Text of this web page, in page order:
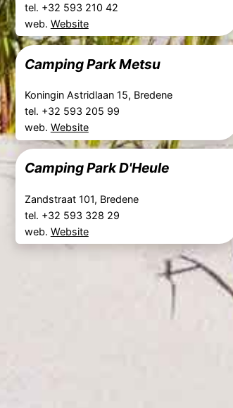
tel. +32 593 210 42
web. Website
Camping Park Metsu
Koningin Astridlaan 15, Bredene
tel. +32 593 205 99
web. Website
Camping Park D'Heule
Zandstraat 101, Bredene
tel. +32 593 328 29
web. Website